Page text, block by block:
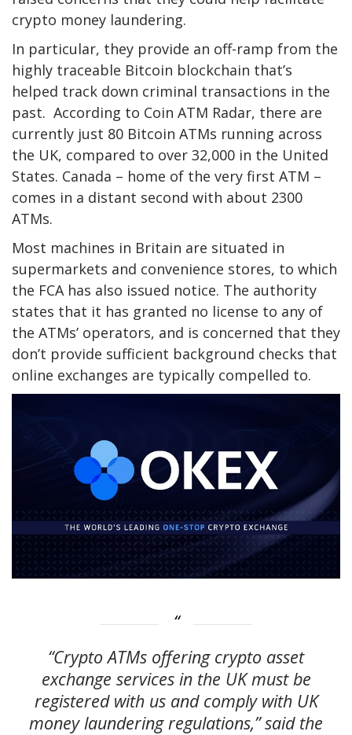
crypto money laundering.
In particular, they provide an off-ramp from the
highly traceable Bitcoin blockchain that’s
helped track down criminal transactions in the
past. According to Coin ATM Radar, there are
currently just 80 Bitcoin ATMs running across
the UK, compared to over 32,000 in the United
States. Canada – home of the very first ATM –
comes in a distant second with about 2300
ATMs.
Most machines in Britain are situated in
supermarkets and convenience stores, to which
the FCA has also issued notice. The authority
states that it has granted no license to any of
the ATMs’ operators, and is concerned that they
don’t provide sufficient background checks that
online exchanges are typically compelled to.
“Crypto ATMs offering crypto asset
exchange services in the UK must be
registered with us and comply with UK
money laundering regulations,” said the